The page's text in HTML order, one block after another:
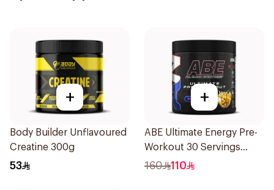
+
Body Builder Unflavoured
Creatine 300g
53
+
ABE Ultimate Energy Pre-
Workout 30 Servings
1Piece
160 110